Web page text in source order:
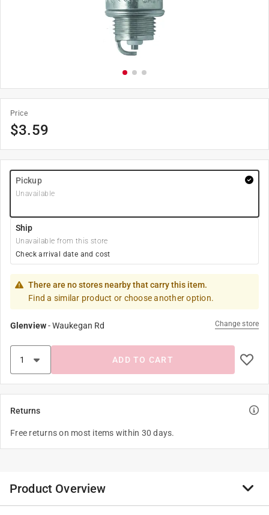
Price
$3.59
Pickup
Unavailable
Ship
Unavailable from this store
Check arrival date and cost
There are no stores nearby that carry this item.
Find a similar product or choose another option.
Glenview-Waukegan Rd Change store
ADD TO CART
Returns
Free returns on most items within 30 days.
Product Overview